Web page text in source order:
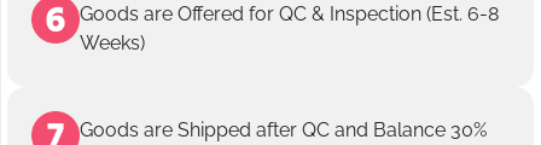
Goods are Offered for QC & Inspection (Est. 6-8
Weeks)
Goods are Shipped after QC and Balance 30%